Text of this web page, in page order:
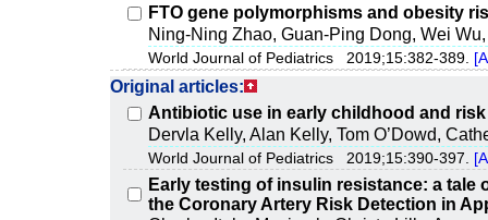
FTO gene polymorphisms and obesity
Ning-Ning Zhao, Guan-Ping Dong, Wei
World Journal of Pediatrics 2019;15:382-389.
Original articles:
Antibiotic use in early childhood and
Dervla Kelly, Alan Kelly, Tom O’Dowd,
World Journal of Pediatrics 2019;15:390-397.
Early testing of insulin resistance: a
the Coronary Artery Risk Detection in